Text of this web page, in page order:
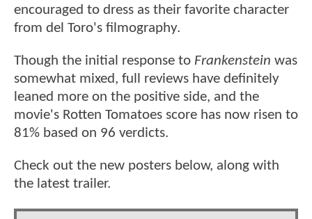
encouraged to dress as their favorite character
from del Toro's filmography.
Though the initial response to Frankenstein was
somewhat mixed, full reviews have definitely
leaned more on the positive side, and the
movie's Rotten Tomatoes score has now risen to
81% based on 96 verdicts.
Check out the new posters below, along with
the latest trailer.